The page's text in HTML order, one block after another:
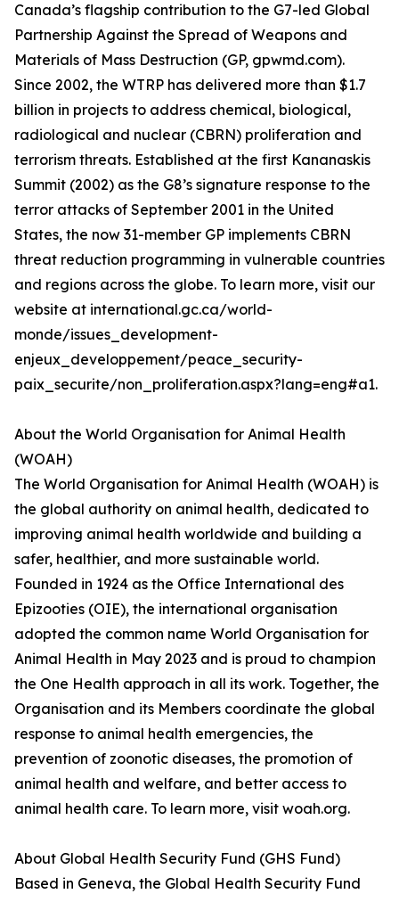
Canada’s flagship contribution to the G7-led Global
Partnership Against the Spread of Weapons and
Materials of Mass Destruction (GP, gpwmd.com).
Since 2002, the WTRP has delivered more than $1.7
billion in projects to address chemical, biological,
radiological and nuclear (CBRN) proliferation and
terrorism threats. Established at the first Kananaskis
Summit (2002) as the G8’s signature response to the
terror attacks of September 2001 in the United
States, the now 31-member GP implements CBRN
threat reduction programming in vulnerable countries
and regions across the globe. To learn more, visit our
website at international.gc.ca/world-
monde/issues_development-
enjeux_developpement/peace_security-
paix_securite/non_proliferation.aspx?lang=eng#a1.
About the World Organisation for Animal Health
(WOAH)
The World Organisation for Animal Health (WOAH) is
the global authority on animal health, dedicated to
improving animal health worldwide and building a
safer, healthier, and more sustainable world.
Founded in 1924 as the Office International des
Epizooties (OIE), the international organisation
adopted the common name World Organisation for
Animal Health in May 2023 and is proud to champion
the One Health approach in all its work. Together, the
Organisation and its Members coordinate the global
response to animal health emergencies, the
prevention of zoonotic diseases, the promotion of
animal health and welfare, and better access to
animal health care. To learn more, visit woah.org.
About Global Health Security Fund (GHS Fund)
Based in Geneva, the Global Health Security Fund